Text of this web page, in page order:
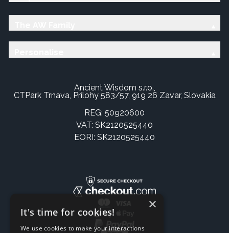
Ancient Wisdom s.r.o.,
CTPark Trnava, Prílohy 583/57, 919 26 Zavar, Slovakia
REG: 50920600
VAT: SK2120525440
EORI: SK2120525440
×
It's time for cookies!
We use cookies to make your interactions